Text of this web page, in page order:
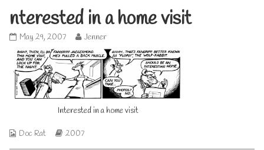
nterested in a home visit
Interested
a
home
visit
published
on
May 29, 2007
Read
posts
by
the
author
of
Interested
a
Jenner
Interested in a home visit
Webcomic
Doc Rat
Webcomic
2007